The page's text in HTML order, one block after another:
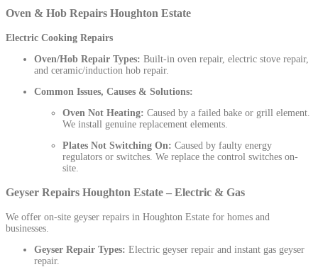
Oven & Hob Repairs Houghton Estate
Electric Cooking Repairs
Oven/Hob Repair Types: Built-in oven repair, electric stove repair,
and ceramic/induction hob repair.
Common Issues, Causes & Solutions:
Oven Not Heating: Caused by a failed bake or grill element.
We install genuine replacement elements.
Plates Not Switching On: Caused by faulty energy
regulators or switches. We replace the control switches on-
site.
Geyser Repairs Houghton Estate – Electric & Gas
We offer on-site geyser repairs in Houghton Estate for homes and
businesses.
Geyser Repair Types: Electric geyser repair and instant gas geyser
repair.